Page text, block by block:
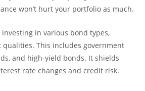
won’t hurt your portfolio as much.
in various bond types,
This includes government
and high-yield bonds. It shields
rate changes and credit risk.